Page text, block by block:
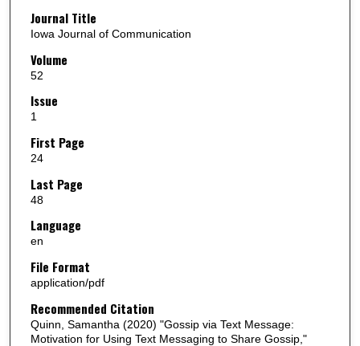
Journal Title
Iowa Journal of Communication
Volume
52
Issue
1
First Page
24
Last Page
48
Language
en
File Format
application/pdf
Recommended Citation
Quinn, Samantha (2020) "Gossip via Text Message:
Motivation for Using Text Messaging to Share Gossip,"